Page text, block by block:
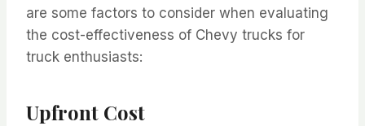
are some factors to consider when evaluating
the cost-effectiveness of Chevy trucks for
truck enthusiasts:
Upfront Cost